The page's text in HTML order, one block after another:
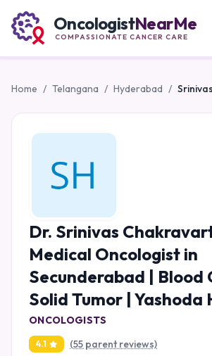
OncologistNearMe
COMPASSIONATE CANCER CARE
Home / Telangana / Hyderabad /
Dr. Srinivas
Medical Oncologist in
Secunderabad | Blood
Solid Tumor | Yashoda
ONCOLOGISTS
4.1 (55 parent reviews)